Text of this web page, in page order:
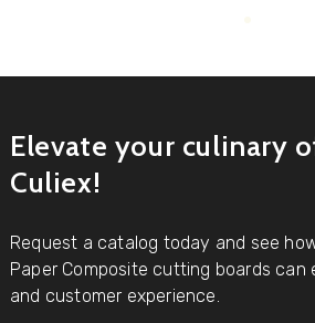
Elevate your culinary
Culiex!
Request a catalog today and see
Paper Composite cutting boards can
and customer experience.